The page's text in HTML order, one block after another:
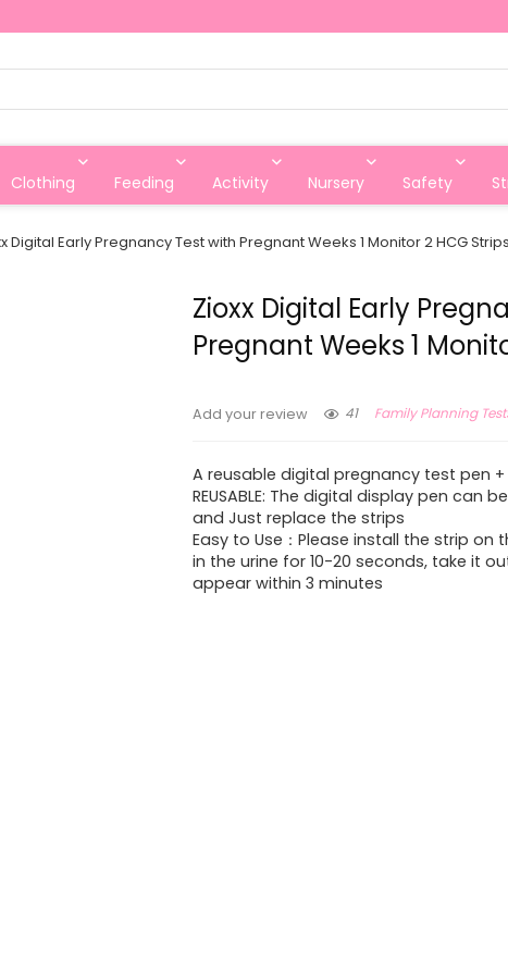
Clothing Feeding Activity Nursery Safety
Digital Early Pregnancy Test with Pregnant Weeks 1 Monitor 2 HCG Strips
Zioxx Digital Early
Pregnant Weeks 1
Add your review 41 Family Planning
A reusable digital pregnancy test pen
REUSABLE: The digital display pen can
and Just replace the strips
Easy to Use：Please install the strip on
in the urine for 10-20 seconds, take it
appear within 3 minutes